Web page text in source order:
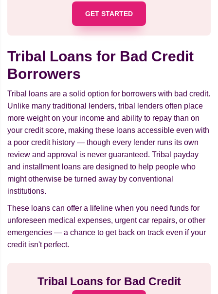
GET STARTED
Tribal Loans for Bad Credit
Borrowers
Tribal loans are a solid option for borrowers with bad credit.
Unlike many traditional lenders, tribal lenders often place
more weight on your income and ability to repay than on
your credit score, making these loans accessible even with
a poor credit history — though every lender runs its own
review and approval is never guaranteed. Tribal payday
and installment loans are designed to help people who
might otherwise be turned away by conventional
institutions.
These loans can offer a lifeline when you need funds for
unforeseen medical expenses, urgent car repairs, or other
emergencies — a chance to get back on track even if your
credit isn't perfect.
Tribal Loans for Bad Credit